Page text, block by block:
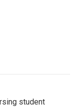
student